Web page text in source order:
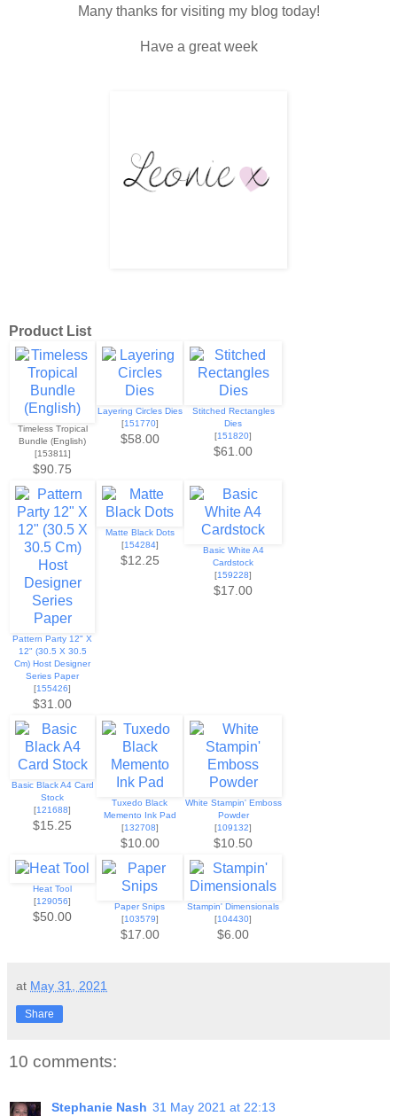
Many thanks for visiting my blog today!
Have a great week
Product List
Timeless Tropical
Bundle (English)
[153811]
$90.75
Layering Circles Dies
[151770]
$58.00
Stitched Rectangles
Dies
[151820]
$61.00
Pattern Party 12" X
12" (30.5 X 30.5
Cm) Host Designer
Series Paper
[155426]
$31.00
Matte Black Dots
[154284]
$12.25
Basic White A4
Cardstock
[159228]
$17.00
Basic Black A4 Card
Stock
[121688]
$15.25
Tuxedo Black
Memento Ink Pad
[132708]
$10.00
White Stampin' Emboss
Powder
[109132]
$10.50
Heat Tool
[129056]
$50.00
Paper Snips
[103579]
$17.00
Stampin' Dimensionals
[104430]
$6.00
at May 31, 2021
Share
10 comments:
Stephanie Nash 31 May 2021 at 22:13